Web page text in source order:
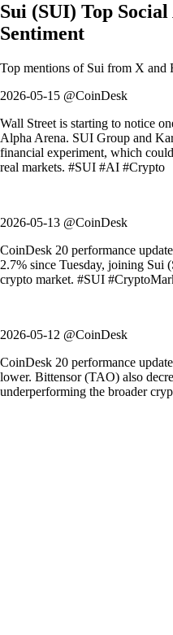
Sui (SUI) Top
Sentiment
Top mentions of Sui from X and
2026-05-15 @CoinDesk
Wall Street is starting to notice
Alpha Arena. SUI Group and
financial experiment, which
real markets. #SUI #AI #Crypto
2026-05-13 @CoinDesk
CoinDesk 20 performance
2.7% since Tuesday, joining Sui
crypto market. #SUI
2026-05-12 @CoinDesk
CoinDesk 20 performance
lower. Bittensor (TAO) also
underperforming the broader